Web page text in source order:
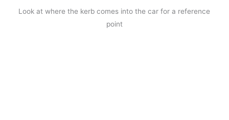
Look at where the kerb comes into the car for a reference
point